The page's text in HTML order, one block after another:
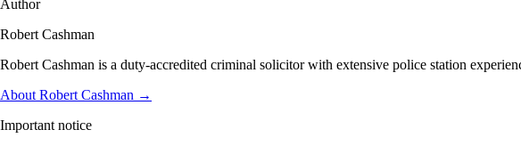
Author
Robert Cashman
Robert Cashman is a duty-accredited criminal solicitor with extensive police station
About Robert Cashman →
Important notice